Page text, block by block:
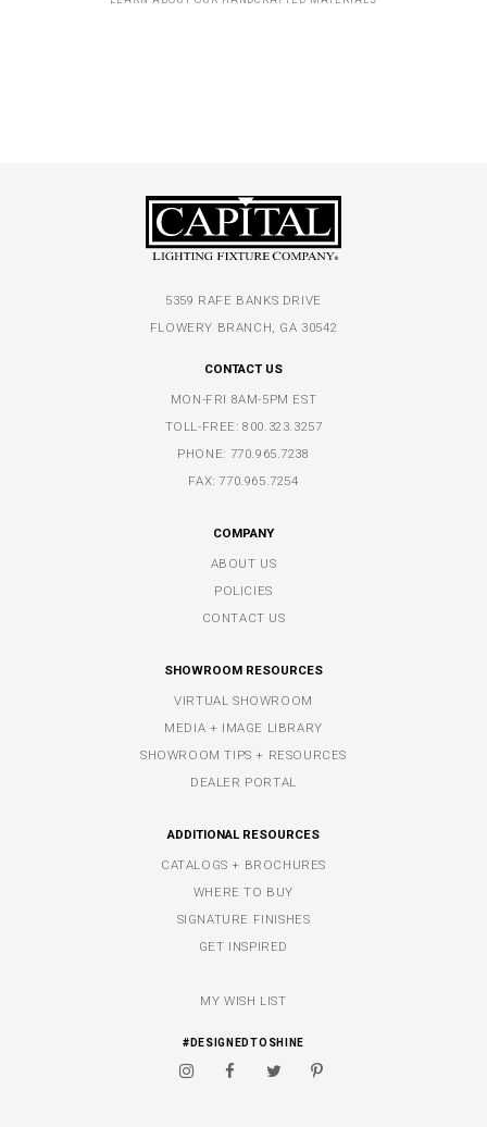
5359 RAFE BANKS DRIVE
FLOWERY BRANCH, GA 30542
CONTACT US
MON-FRI 8AM-5PM EST
TOLL-FREE:800.323.3257
PHONE: 770.965.7238
FAX: 770.965.7254
COMPANY
ABOUT US
POLICIES
CONTACT US
SHOWROOM RESOURCES
VIRTUAL SHOWROOM
MEDIA + IMAGE LIBRARY
SHOWROOM TIPS + RESOURCES
DEALER PORTAL
ADDITIONAL RESOURCES
CATALOGS + BROCHURES
WHERE TO BUY
SIGNATURE FINISHES
GET INSPIRED
MY WISH LIST
#DESIGNEDTOSHINE